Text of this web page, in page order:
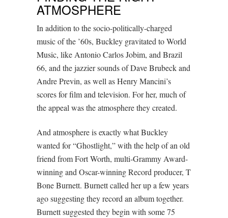
ATMOSPHERE
In addition to the socio-politically-charged
music of the ’60s, Buckley gravitated to World
Music, like Antonio Carlos Jobim, and Brazil
66, and the jazzier sounds of Dave Brubeck and
Andre Previn, as well as Henry Mancini’s
scores for film and television. For her, much of
the appeal was the atmosphere they created.
And atmosphere is exactly what Buckley
wanted for “Ghostlight,” with the help of an old
friend from Fort Worth, multi-Grammy Award-
winning and Oscar-winning Record producer, T
Bone Burnett. Burnett called her up a few years
ago suggesting they record an album together.
Burnett suggested they begin with some 75